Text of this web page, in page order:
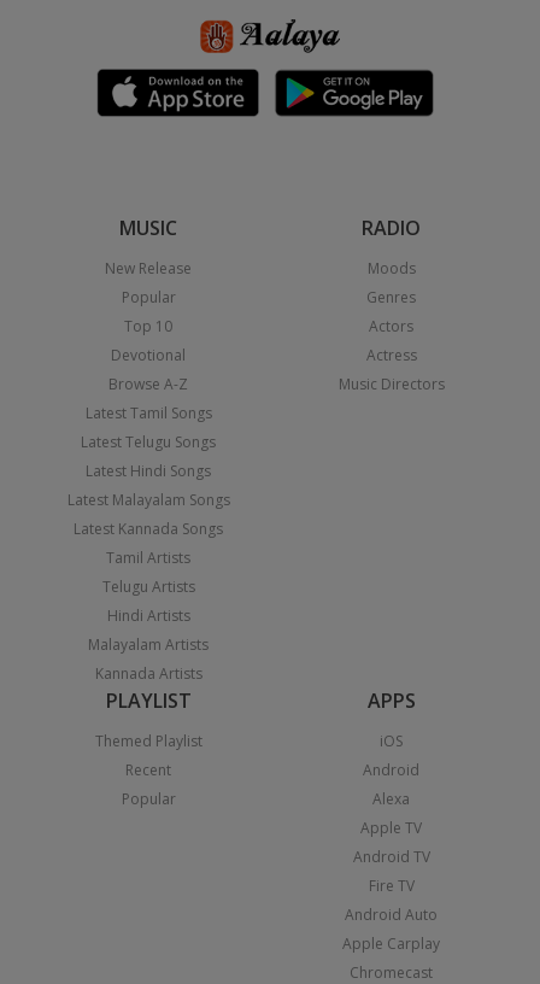
MUSIC
New Release
Popular
Top 10
Devotional
Browse A-Z
Latest Tamil Songs
Latest Telugu Songs
Latest Hindi Songs
Latest Malayalam Songs
Latest Kannada Songs
Tamil Artists
Telugu Artists
Hindi Artists
Malayalam Artists
Kannada Artists
RADIO
Moods
Genres
Actors
Actress
Music Directors
PLAYLIST
Themed Playlist
Recent
Popular
APPS
iOS
Android
Alexa
Apple TV
Android TV
Fire TV
Android Auto
Apple Carplay
Chromecast